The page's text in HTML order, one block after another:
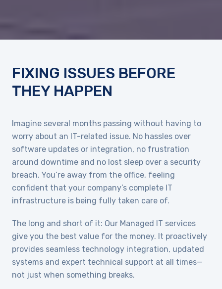
FIXING ISSUES BEFORE
THEY HAPPEN
Imagine several months passing without having to
worry about an IT-related issue. No hassles over
software updates or integration, no frustration
around downtime and no lost sleep over a security
breach. You’re away from the office, feeling
confident that your company’s complete IT
infrastructure is being fully taken care of.
The long and short of it: Our Managed IT services
give you the best value for the money. It proactively
provides seamless technology integration, updated
systems and expert technical support at all times—
not just when something breaks.